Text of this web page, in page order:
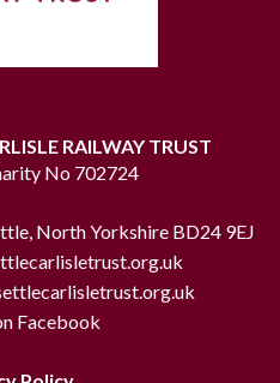
RAILWAY TRUST
No 702724
North Yorkshire BD24 9EJ
Facebook